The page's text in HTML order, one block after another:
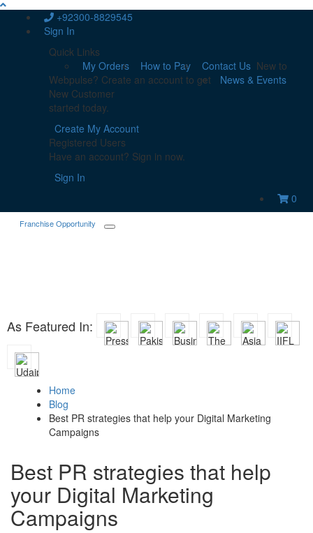
+92300-8829545
Sign In
Quick Links
My Orders
How to Pay
Contact Us
News & Events
New Customer
New to
Webpulse? Create an account to get
started today.
Create My Account
Registered Users
Have an account? Sign in now.
Sign In
0
Franchise Opportunity
As Featured In:
Home
Blog
Best PR strategies that help your Digital Marketing
Campaigns
Best PR strategies that help
your Digital Marketing
Campaigns